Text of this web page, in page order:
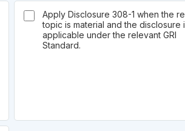
Apply Disclosure 308-1 when the
topic is material and the disclosure
applicable under the relevant GRI
Standard.